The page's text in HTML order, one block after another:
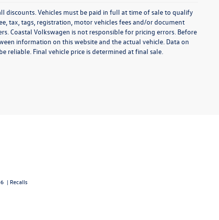
Vehicles must be paid in full at time of sale to qualify
tax, tags, registration, motor vehicles fees and/or document
Coastal Volkswagen is not responsible for pricing errors. Before
information on this website and the actual vehicle. Data on
reliable. Final vehicle price is determined at final sale.
| Recalls